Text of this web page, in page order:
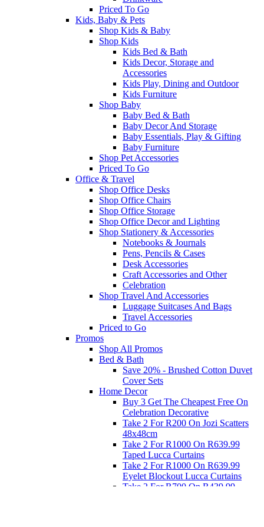
Priced To Go
Kids, Baby & Pets
Shop Kids & Baby
Shop Kids
Kids Bed & Bath
Kids Decor, Storage and
Accessories
Kids Play, Dining and Outdoor
Kids Furniture
Shop Baby
Baby Bed & Bath
Baby Decor And Storage
Baby Essentials, Play & Gifting
Baby Furniture
Shop Pet Accessories
Priced To Go
Office & Travel
Shop Office Desks
Shop Office Chairs
Shop Office Storage
Shop Office Decor and Lighting
Shop Stationery & Accessories
Notebooks & Journals
Pens, Pencils & Cases
Desk Accessories
Craft Accessories and Other
Celebration
Shop Travel And Accessories
Luggage Suitcases And Bags
Travel Accessories
Priced to Go
Promos
Shop All Promos
Bed & Bath
Save 20% - Brushed Cotton Duvet
Cover Sets
Home Decor
Buy 3 Get The Cheapest Free On
Celebration Decorative
Take 2 For R200 On Jozi Scatters
48x48cm
Take 2 For R1000 On R639.99
Taped Lucca Curtains
Take 2 For R1000 On R639.99
Eyelet Blockout Lucca Curtains
Take 2 For R700 On R439.99